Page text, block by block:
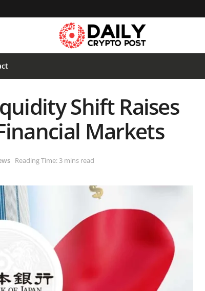
Shift Raises
Markets
Reading Time: 3 mins read